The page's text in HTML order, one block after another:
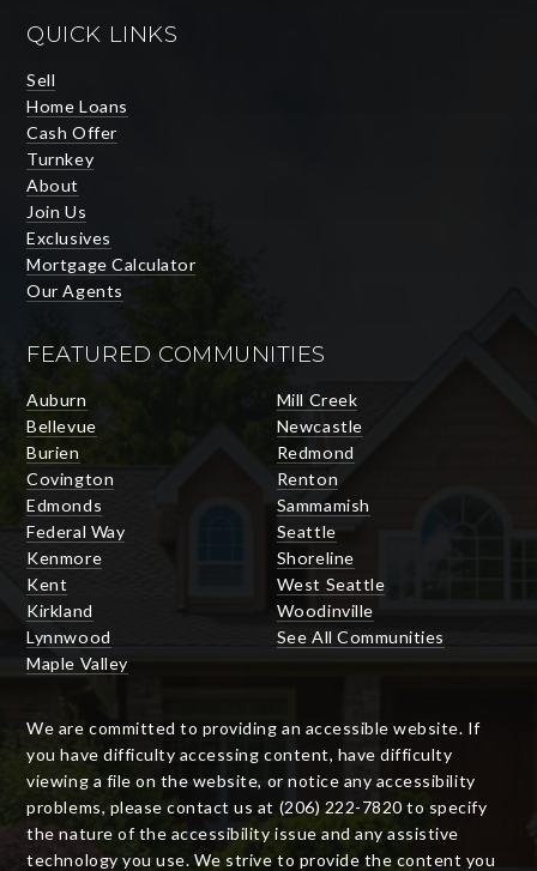
QUICK LINKS
Sell
Home Loans
Cash Offer
Turnkey
About
Join Us
Exclusives
Mortgage Calculator
Our Agents
FEATURED COMMUNITIES
Auburn
Bellevue
Burien
Covington
Edmonds
Federal Way
Kenmore
Kent
Kirkland
Lynnwood
Maple Valley
Mill Creek
Newcastle
Redmond
Renton
Sammamish
Seattle
Shoreline
West Seattle
Woodinville
See All Communities
We are committed to providing an accessible website. If
you have difficulty accessing content, have difficulty
viewing a file on the website, or notice any accessibility
problems, please contact us at (206) 222-7820 to specify
the nature of the accessibility issue and any assistive
technology you use. We strive to provide the content you